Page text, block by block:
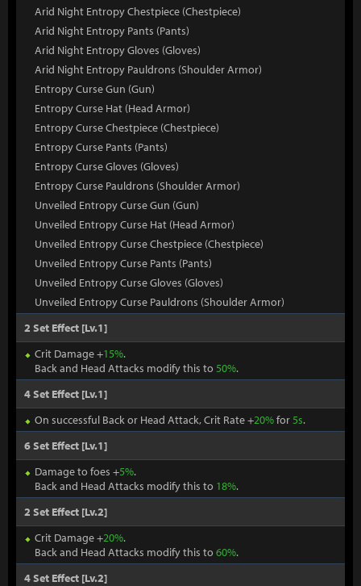
Arid Night Entropy Chestpiece (Chestpiece)
Arid Night Entropy Pants (Pants)
Arid Night Entropy Gloves (Gloves)
Arid Night Entropy Pauldrons (Shoulder Armor)
Entropy Curse Gun (Gun)
Entropy Curse Hat (Head Armor)
Entropy Curse Chestpiece (Chestpiece)
Entropy Curse Pants (Pants)
Entropy Curse Gloves (Gloves)
Entropy Curse Pauldrons (Shoulder Armor)
Unveiled Entropy Curse Gun (Gun)
Unveiled Entropy Curse Hat (Head Armor)
Unveiled Entropy Curse Chestpiece (Chestpiece)
Unveiled Entropy Curse Pants (Pants)
Unveiled Entropy Curse Gloves (Gloves)
Unveiled Entropy Curse Pauldrons (Shoulder Armor)
2 Set Effect [Lv.1]
Crit Damage +15%.
Back and Head Attacks modify this to 50%.
4 Set Effect [Lv.1]
On successful Back or Head Attack, Crit Rate +20%for5s.
6 Set Effect [Lv.1]
Damage to foes +5%.
Back and Head Attacks modify this to 18%.
2 Set Effect [Lv.2]
Crit Damage +20%.
Back and Head Attacks modify this to 60%.
4 Set Effect [Lv.2]